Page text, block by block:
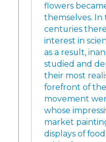
flowers
themselves. In
centuries
interest in
as a result,
studied and
their most
forefront of
movement
whose
market
displays of